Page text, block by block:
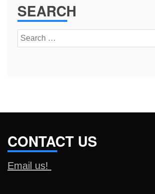
SEARCH
Search
for:
CONTACT US
Email us!